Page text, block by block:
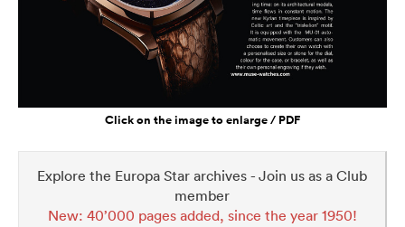
Click on the image to enlarge / PDF
Explore the Europa Star archives - Join us as a Club
member
New: 40’000 pages added, since the year 1950!